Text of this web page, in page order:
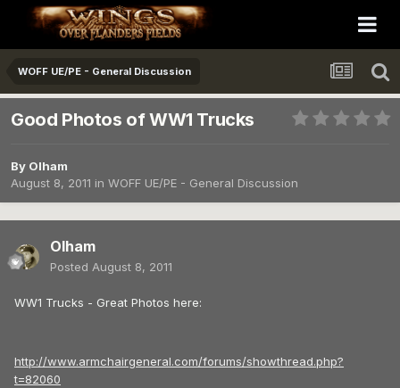
WOFF UE/PE - General Discussion
Good Photos of WW1 Trucks
By Olham
August 8, 2011 in WOFF UE/PE - General Discussion
Olham
Posted August 8, 2011
WW1 Trucks - Great Photos here:
http://www.armchairgeneral.com/forums/showthread.php?
t=82060